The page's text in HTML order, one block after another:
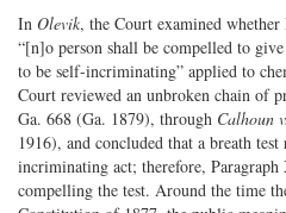
In Olevik, the Court examined
“[n]o person shall be compelled to
to be self-incriminating” applied to
Court reviewed an unbroken chain of
Ga. 668 (Ga. 1879), through Calhoun
1916), and concluded that a breath
incriminating act; therefore,
compelling the test. Around the time